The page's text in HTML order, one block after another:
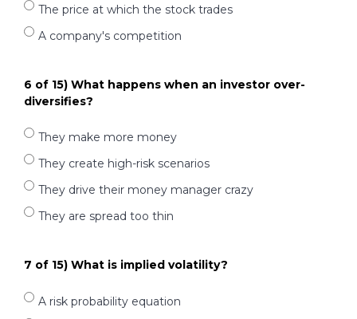
The price at which the stock trades
A company's competition
6 of 15) What happens when an investor over-
diversifies?
They make more money
They create high-risk scenarios
They drive their money manager crazy
They are spread too thin
7 of 15) What is implied volatility?
A risk probability equation